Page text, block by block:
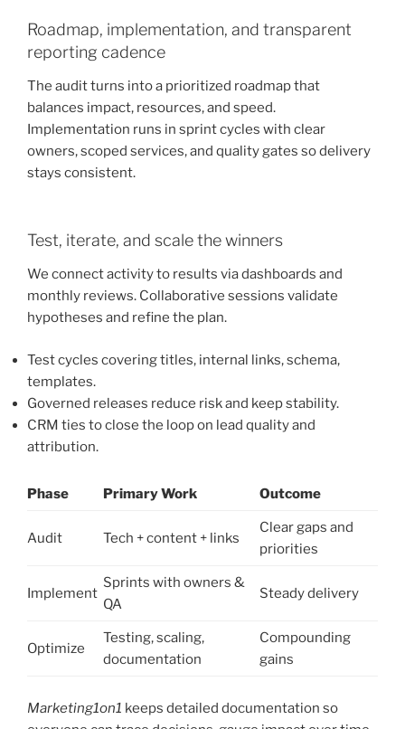
Roadmap, implementation, and transparent
reporting cadence
The audit turns into a prioritized roadmap that
balances impact, resources, and speed.
Implementation runs in sprint cycles with clear
owners, scoped services, and quality gates so delivery
stays consistent.
Test, iterate, and scale the winners
We connect activity to results via dashboards and
monthly reviews. Collaborative sessions validate
hypotheses and refine the plan.
Test cycles covering titles, internal links, schema,
templates.
Governed releases reduce risk and keep stability.
CRM ties to close the loop on lead quality and
attribution.
Phase Primary Work Outcome
Audit Tech + content + links
Clear gaps and
priorities
Implement
Sprints with owners &
QA
Steady delivery
Optimize
Testing, scaling,
documentation
Compounding
gains
Marketing1on1 keeps detailed documentation so